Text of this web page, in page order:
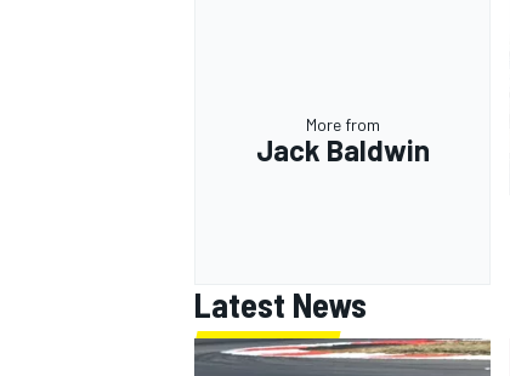
More from
Jack Baldwin
Latest News